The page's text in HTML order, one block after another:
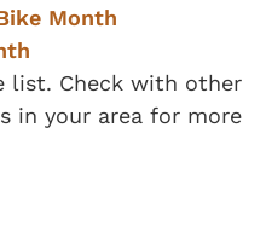
Month
list. Check with other
in your area for more